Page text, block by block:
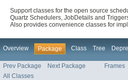
Support classes for the open source
Quartz Schedulers, JobDetails and
Also provides convenience classes for
Overview Package Class Tree
Prev Package Next Package Frames
All Classes